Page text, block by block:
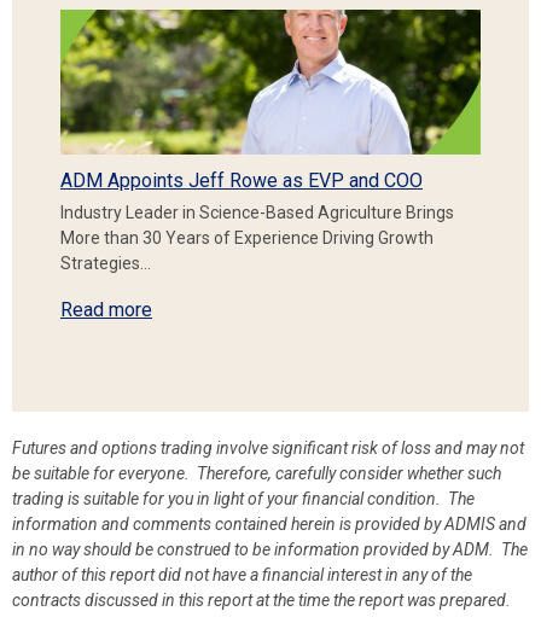
ADM Appoints Jeff Rowe as EVP and COO
Industry Leader in Science-Based Agriculture Brings
More than 30 Years of Experience Driving Growth
Strategies…
Read more
Futures and options trading involve significant risk of loss and may not
be suitable for everyone. Therefore, carefully consider whether such
trading is suitable for you in light of your financial condition. The
information and comments contained herein is provided by ADMIS and
in no way should be construed to be information provided by ADM. The
author of this report did not have a financial interest in any of the
contracts discussed in this report at the time the report was prepared.